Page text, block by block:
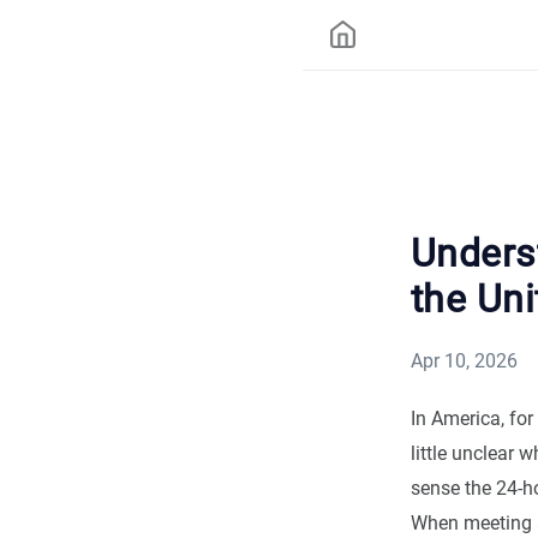
the
Apr 10, 2026
In America,
little unclear
sense the 24-
When